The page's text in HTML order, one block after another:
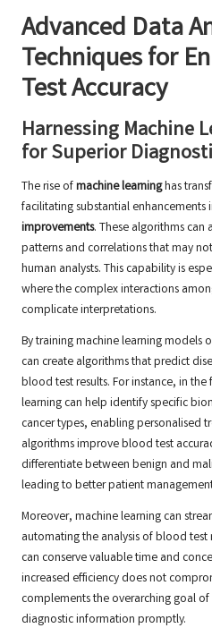
Advanced Data
Techniques for
Test Accuracy
Harnessing Machine
for Superior
The rise ofmachine learninghas
facilitating substantial enhancements
improvements. These algorithms can
patterns and correlations that may
human analysts. This capability is
where the complex interactions
complicate interpretations.
By training machine learning models
can create algorithms that predict
blood test results. For instance, in
learning can help identify specific
cancer types, enabling personalised
algorithms improve blood test
differentiate between benign and
leading to better patient
Moreover, machine learning can
automating the analysis of blood test
can conserve valuable time and
increased efficiency does not
complements the overarching goal
diagnostic information promptly.